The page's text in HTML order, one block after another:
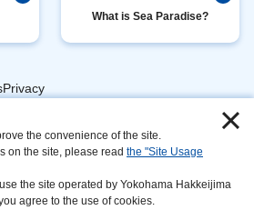
the convenience of the site.
on the site, please read the "Site Usage
the site operated by Yokohama Hakkeijima
agree to the use of cookies.
What is Sea Paradise?
​ ​
​ ​